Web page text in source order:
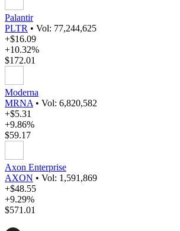
Palantir
PLTR • Vol: 77,244,625
+$16.09
+10.32%
$172.01
Moderna
MRNA • Vol: 6,820,582
+$5.31
+9.86%
$59.17
Axon Enterprise
AXON • Vol: 1,591,869
+$48.55
+9.29%
$571.01